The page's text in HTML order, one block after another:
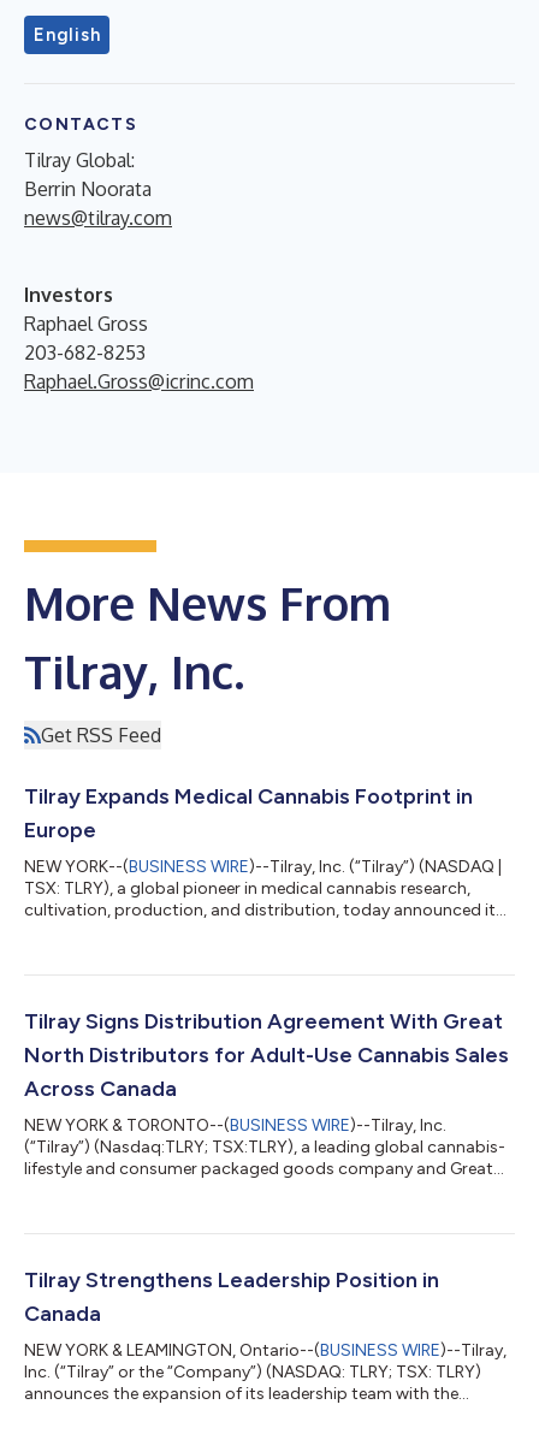
English
CONTACTS
Tilray Global:
Berrin Noorata
news@tilray.com
Investors
Raphael Gross
203-682-8253
Raphael.Gross@icrinc.com
More News From
Tilray, Inc.
Get RSS Feed
Tilray Expands Medical Cannabis Footprint in
Europe
NEW YORK--(BUSINESS WIRE)--Tilray, Inc. (“Tilray”) (NASDAQ |
TSX: TLRY), a global pioneer in medical cannabis research,
cultivation, production, and distribution, today announced it
medical cannabis products for the country’s medical cannabis
its pharmaceutical-grade medical cannabis products,
including extracts an...
Tilray Signs Distribution Agreement With Great
North Distributors for Adult-Use Cannabis Sales
Across Canada
NEW YORK & TORONTO--(BUSINESS WIRE)--Tilray, Inc.
(“Tilray”) (Nasdaq:TLRY; TSX:TLRY), a leading global cannabis-
lifestyle and consumer packaged goods company and Great
announced a signed national brokerage agreement with Tilray
exclusive representative for Tilray’s complete portfolio of adult-
use cannabis products across t...
Tilray Strengthens Leadership Position in
Canada
NEW YORK & LEAMINGTON, Ontario--(BUSINESS WIRE)--Tilray,
Inc. (“Tilray” or the “Company”) (NASDAQ: TLRY; TSX: TLRY)
announces the expansion of its leadership team with the